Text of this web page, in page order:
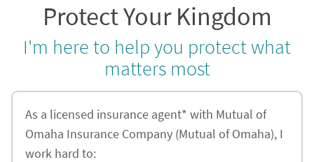
Protect Your Kingdom
I'm here to help you protect what
matters most
As a licensed insurance agent* with Mutual of
Omaha Insurance Company (Mutual of Omaha), I
work hard to: